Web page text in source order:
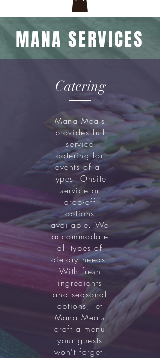
MANA SERVICES
Catering
Mana Meals
provides full
service
catering for
events of all
types. Onsite
service or
drop-off
options
available. We
accommodate
all types of
dietary needs.
With fresh
ingredients
and seasonal
options, let
Mana Meals
craft a menu
your guests
won't forget!